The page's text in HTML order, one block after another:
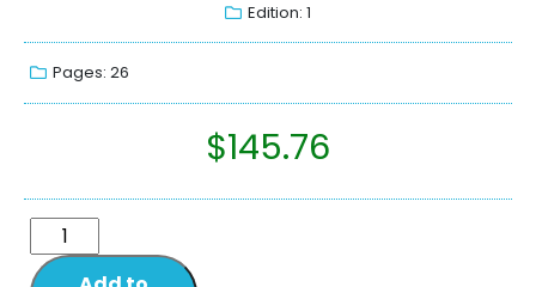
Edition: 1
Pages: 26
$145.76